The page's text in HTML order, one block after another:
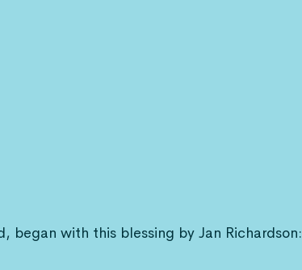
began with this blessing by Jan Richardson: